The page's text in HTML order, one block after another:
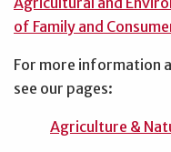
of Family and
For more information
see our pages:
Agriculture &